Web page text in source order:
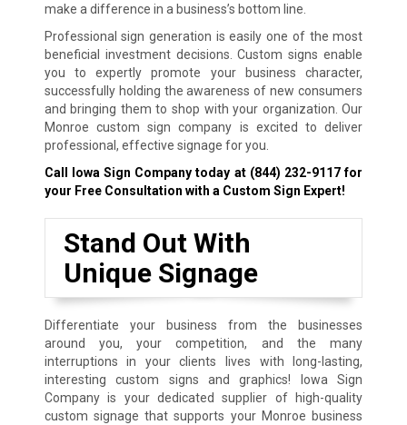
make a difference in a business’s bottom line.
Professional sign generation is easily one of the most
beneficial investment decisions. Custom signs enable
you to expertly promote your business character,
successfully holding the awareness of new consumers
and bringing them to shop with your organization. Our
Monroe custom sign company is excited to deliver
professional, effective signage for you.
Call Iowa Sign Company today at (844) 232-9117for
your Free Consultation with a Custom Sign Expert!
Stand Out With
Unique Signage
Differentiate your business from the businesses
around you, your competition, and the many
interruptions in your clients lives with long-lasting,
interesting custom signs and graphics! Iowa Sign
Company is your dedicated supplier of high-quality
custom signage that supports your Monroe business